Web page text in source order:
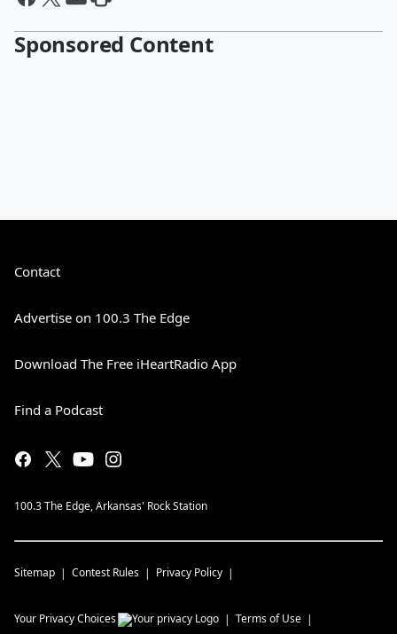
Sponsored Content
Contact
Advertise on 100.3 The Edge
Download The Free iHeartRadio App
Find a Podcast
100.3 The Edge, Arkansas' Rock Station
Sitemap Contest Rules Privacy Policy
Your Privacy Choices Terms of Use